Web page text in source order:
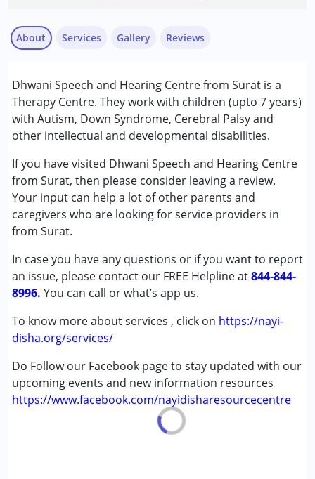
About
Dhwani Speech and Hearing Centre from Surat is a
Therapy Centre. They work with children (upto 7 years)
with Autism, Down Syndrome, Cerebral Palsy and
other intellectual and developmental disabilities.
If you have visited Dhwani Speech and Hearing Centre
from Surat, then please consider leaving a review.
Your input can help a lot of other parents and
caregivers who are looking for service providers in
from Surat.
In case you have any questions or if you want to report
an issue, please contact our FREE Helpline at844-844-
8996. You can call or what’s app us.
To know more about services , click on https://nayi-
disha.org/services/
Do Follow our Facebook page to stay updated with our
upcoming events and new information resources
https://www.facebook.com/nayidisharesourcecentre
Services
Speech Therapy
Conditions Served :
Autism Spectrum Disorder (ASD)
Cerebral Palsy (CP)
Down Syndrome (DS)
Age Group :0 - 5 years ,6 - 12 years
Gallery Reviews